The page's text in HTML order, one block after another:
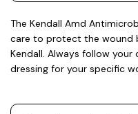
The Kendall Amd
care to protect the wound
Kendall. Always follow
dressing for your specific